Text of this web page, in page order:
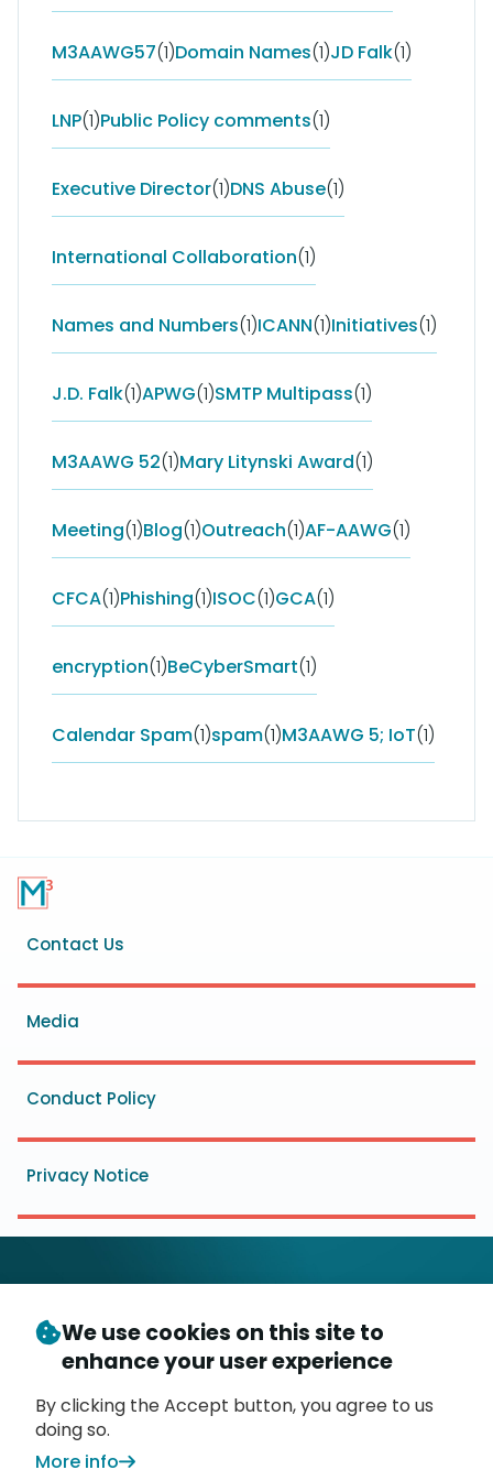
M3AAWG57(1)Domain Names(1)JD Falk(1)
LNP(1)Public Policy comments(1)
Executive Director(1)DNS Abuse(1)
International Collaboration(1)
Names and Numbers(1)ICANN(1)Initiatives(1)
J.D. Falk(1)APWG(1)SMTP Multipass(1)
M3AAWG 52(1)Mary Litynski Award(1)
Meeting(1)Blog(1)Outreach(1)AF-AAWG(1)
CFCA(1)Phishing(1)ISOC(1)GCA(1)
encryption(1)BeCyberSmart(1)
Calendar Spam(1)spam(1)M3AAWG 5; IoT(1)
Footer
menu
Contact Us
Media
Conduct Policy
Privacy Notice
© Copyright 2026- Messaging, Malware and Mobile
Anti-Abuse Working Group (M3 AAWG)
P.O. Box 9125, Brea, CA 92822
We use cookies on this site to
enhance your user experience
By clicking the Accept button, you agree to us
doing so.
More info